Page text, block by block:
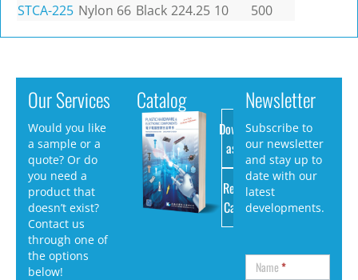
STCA-225 Nylon 66 Black 224.25 10 500
Our Services
Would you like
a sample or a
quote? Or do
you need a
product that
doesn’t exist?
Contact us
through one of
the options
below!
Catalog
Download
as PDF
Request
Catalog
Newsletter
Subscribe to
our newsletter
and stay up to
date with our
latest
developments.
Name*